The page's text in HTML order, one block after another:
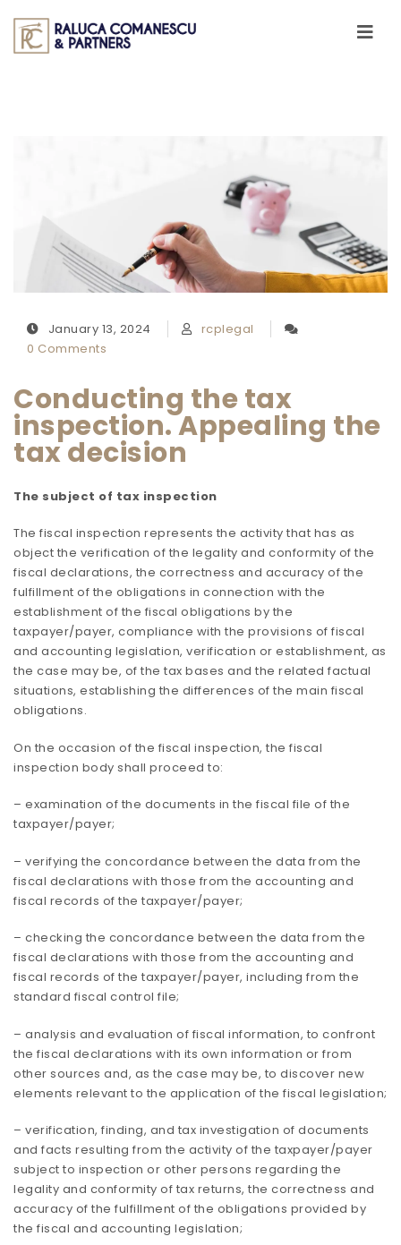
Toggle
January 13, 2024
rcplegal
0 Comments
Conducting the tax
inspection. Appealing the
tax decision
The subject of tax inspection
The fiscal inspection represents the activity that has as
object the verification of the legality and conformity of the
fiscal declarations, the correctness and accuracy of the
fulfillment of the obligations in connection with the
establishment of the fiscal obligations by the
taxpayer/payer, compliance with the provisions of fiscal
and accounting legislation, verification or establishment, as
the case may be, of the tax bases and the related factual
situations, establishing the differences of the main fiscal
obligations.
On the occasion of the fiscal inspection, the fiscal
inspection body shall proceed to:
– examination of the documents in the fiscal file of the
taxpayer/payer;
– verifying the concordance between the data from the
fiscal declarations with those from the accounting and
fiscal records of the taxpayer/payer;
– checking the concordance between the data from the
fiscal declarations with those from the accounting and
fiscal records of the taxpayer/payer, including from the
standard fiscal control file;
– analysis and evaluation of fiscal information, to confront
the fiscal declarations with its own information or from
other sources and, as the case may be, to discover new
elements relevant to the application of the fiscal legislation;
– verification, finding, and tax investigation of documents
and facts resulting from the activity of the taxpayer/payer
subject to inspection or other persons regarding the
legality and conformity of tax returns, the correctness and
accuracy of the fulfillment of the obligations provided by
the fiscal and accounting legislation;